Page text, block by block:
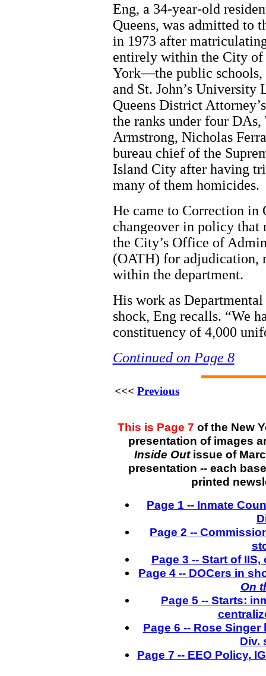
Eng, a 34-year-old
Queens, was admitted to
in 1973 after
entirely within the City of
York—the public
and St. John’s University
Queens District
the ranks under four
Armstrong, Nicholas
bureau chief of the
Island City after having
many of them homicides.
He came to Correction in
changeover in policy that
the City’s Office of
(OATH) for adjudication,
within the department.
His work as
shock, Eng recalls. “We
constituency of 4,000
Continued on Page 8
<<< Previous
This is Page 7 of the New
presentation of images
Inside Outissue of
presentation -- each
printed
Page 1 -- Inmate
Page 2 --
Page 3 -- Start of
Page 4 -- DOCers in
On
Page 5 -- Starts:
Page 6 -- Rose
Div.
Page 7 -- EEO Policy,